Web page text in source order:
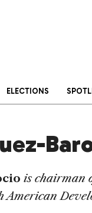
ELECTIONS
is chairman
American